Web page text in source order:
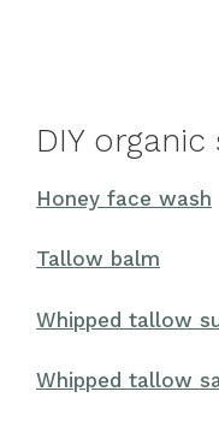
DIY
Honey face wash
Tallow balm
Whipped tallow
Whipped tallow